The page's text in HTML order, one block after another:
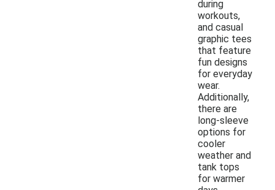
during
workouts,
and casual
graphic tees
that feature
fun designs
for everyday
wear.
Additionally,
there are
long-sleeve
options for
cooler
weather and
tank tops
for warmer